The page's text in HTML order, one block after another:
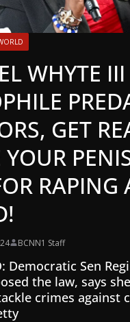
WHYTE III
GET
YOUR
RAPING
BCNN1 Staff
Democratic Sen
the law, says
crimes against